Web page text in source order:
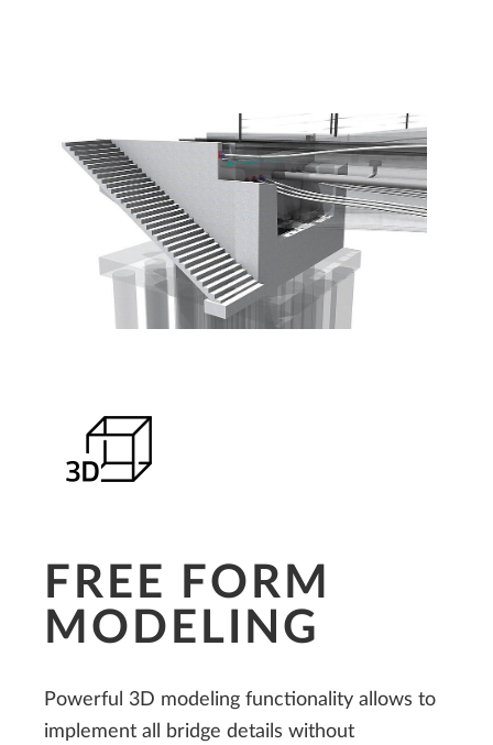
FREE FORM
MODELING
Powerful 3D modeling functionality allows to
implement all bridge details without